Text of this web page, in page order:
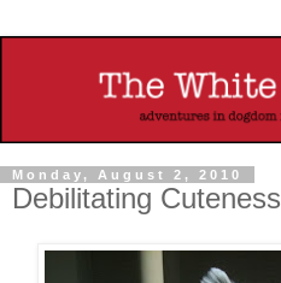
Monday, August 2, 2010
Debilitating Cuteness